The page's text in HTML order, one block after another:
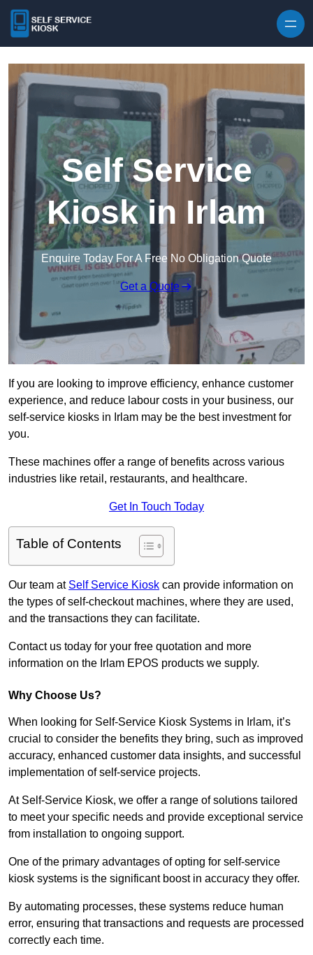
Self Service
Kiosk in Irlam
Enquire Today For A Free No Obligation Quote
Get a Quote
If you are looking to improve efficiency, enhance customer
experience, and reduce labour costs in your business, our
self-service kiosks in Irlam may be the best investment for
you.
These machines offer a range of benefits across various
industries like retail, restaurants, and healthcare.
Get In Touch Today
Table of Contents
Our team at Self Service Kiosk can provide information on
the types of self-checkout machines, where they are used,
and the transactions they can facilitate.
Contact us today for your free quotation and more
information on the Irlam EPOS products we supply.
Why Choose Us?
When looking for Self-Service Kiosk Systems in Irlam, it’s
crucial to consider the benefits they bring, such as improved
accuracy, enhanced customer data insights, and successful
implementation of self-service projects.
At Self-Service Kiosk, we offer a range of solutions tailored
to meet your specific needs and provide exceptional service
from installation to ongoing support.
One of the primary advantages of opting for self-service
kiosk systems is the significant boost in accuracy they offer.
By automating processes, these systems reduce human
error, ensuring that transactions and requests are processed
correctly each time.